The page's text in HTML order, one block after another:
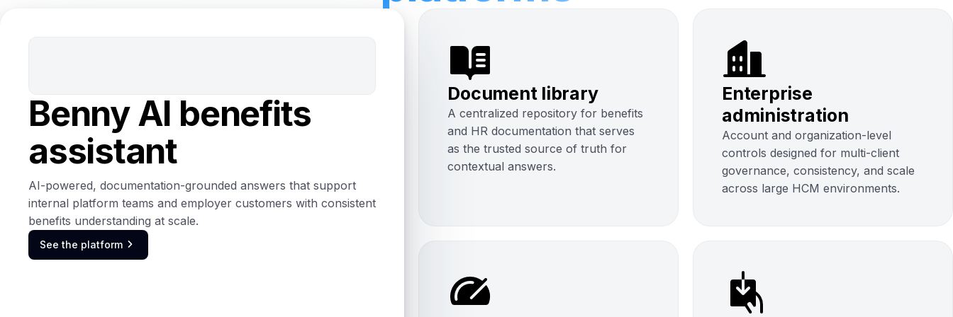
Benny AI benefits
assistant
AI-powered, documentation-grounded answers that support
internal platform teams and employer customers with consistent
benefits understanding at scale.
See the platform 
Document library
A centralized repository for benefits
and HR documentation that serves
as the trusted source of truth for
contextual answers.
Enterprise
administration
Account and organization-level
controls designed for multi-client
governance, consistency, and scale
across large HCM environments.